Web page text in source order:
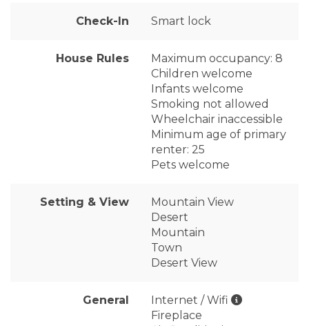
Check-In Smart lock
House Rules
Maximum occupancy: 8
Children welcome
Infants welcome
Smoking not allowed
Wheelchair inaccessible
Minimum age of primary
renter: 25
Pets welcome
Setting & View
Mountain View
Desert
Mountain
Town
Desert View
General
Internet / Wifi
Fireplace